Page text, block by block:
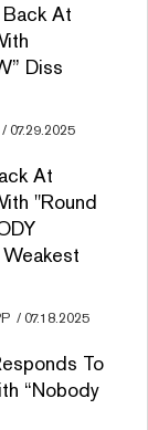
At
Diss
/07.29.2025
At
"Round
/07.18.2025
To
“Nobody